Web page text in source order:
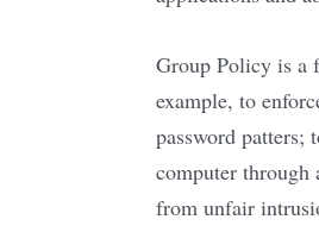
Group Policy is a
example, to
password patters;
computer through
from unfair